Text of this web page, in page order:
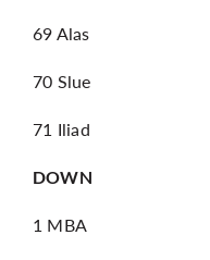
69 Alas
70 Slue
71 Iliad
DOWN
1 MBA